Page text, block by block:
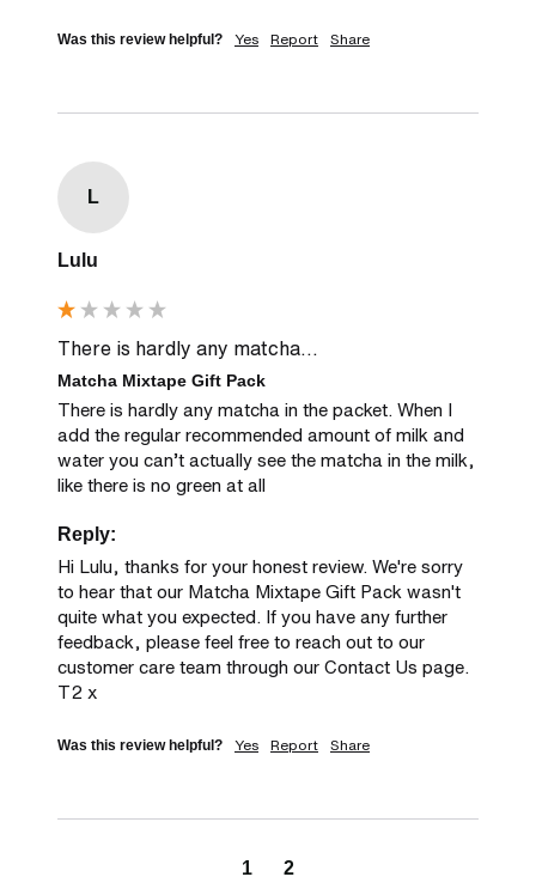
Was this review helpful? Yes Report Share
L
Lulu
There is hardly any matcha...
Matcha Mixtape Gift Pack
There is hardly any matcha in the packet. When I
add the regular recommended amount of milk and
water you can’t actually see the matcha in the milk,
like there is no green at all
Reply:
Hi Lulu, thanks for your honest review. We're sorry
to hear that our Matcha Mixtape Gift Pack wasn't
quite what you expected. If you have any further
feedback, please feel free to reach out to our
customer care team through our Contact Us page.
T2 x
Was this review helpful? Yes Report Share
1 2